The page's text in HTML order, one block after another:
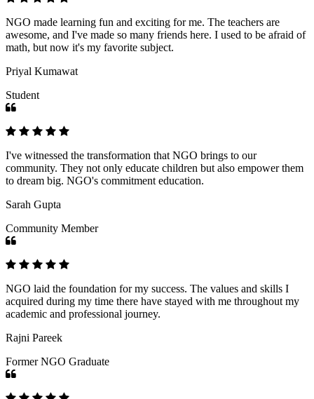
NGO made learning fun and exciting for me. The teachers are
awesome, and I've made so many friends here. I used to be afraid of
math, but now it's my favorite subject.
Priyal Kumawat
Student
I've witnessed the transformation that NGO brings to our
community. They not only educate children but also empower them
to dream big. NGO's commitment education.
Sarah Gupta
Community Member
NGO laid the foundation for my success. The values and skills I
acquired during my time there have stayed with me throughout my
academic and professional journey.
Rajni Pareek
Former NGO Graduate